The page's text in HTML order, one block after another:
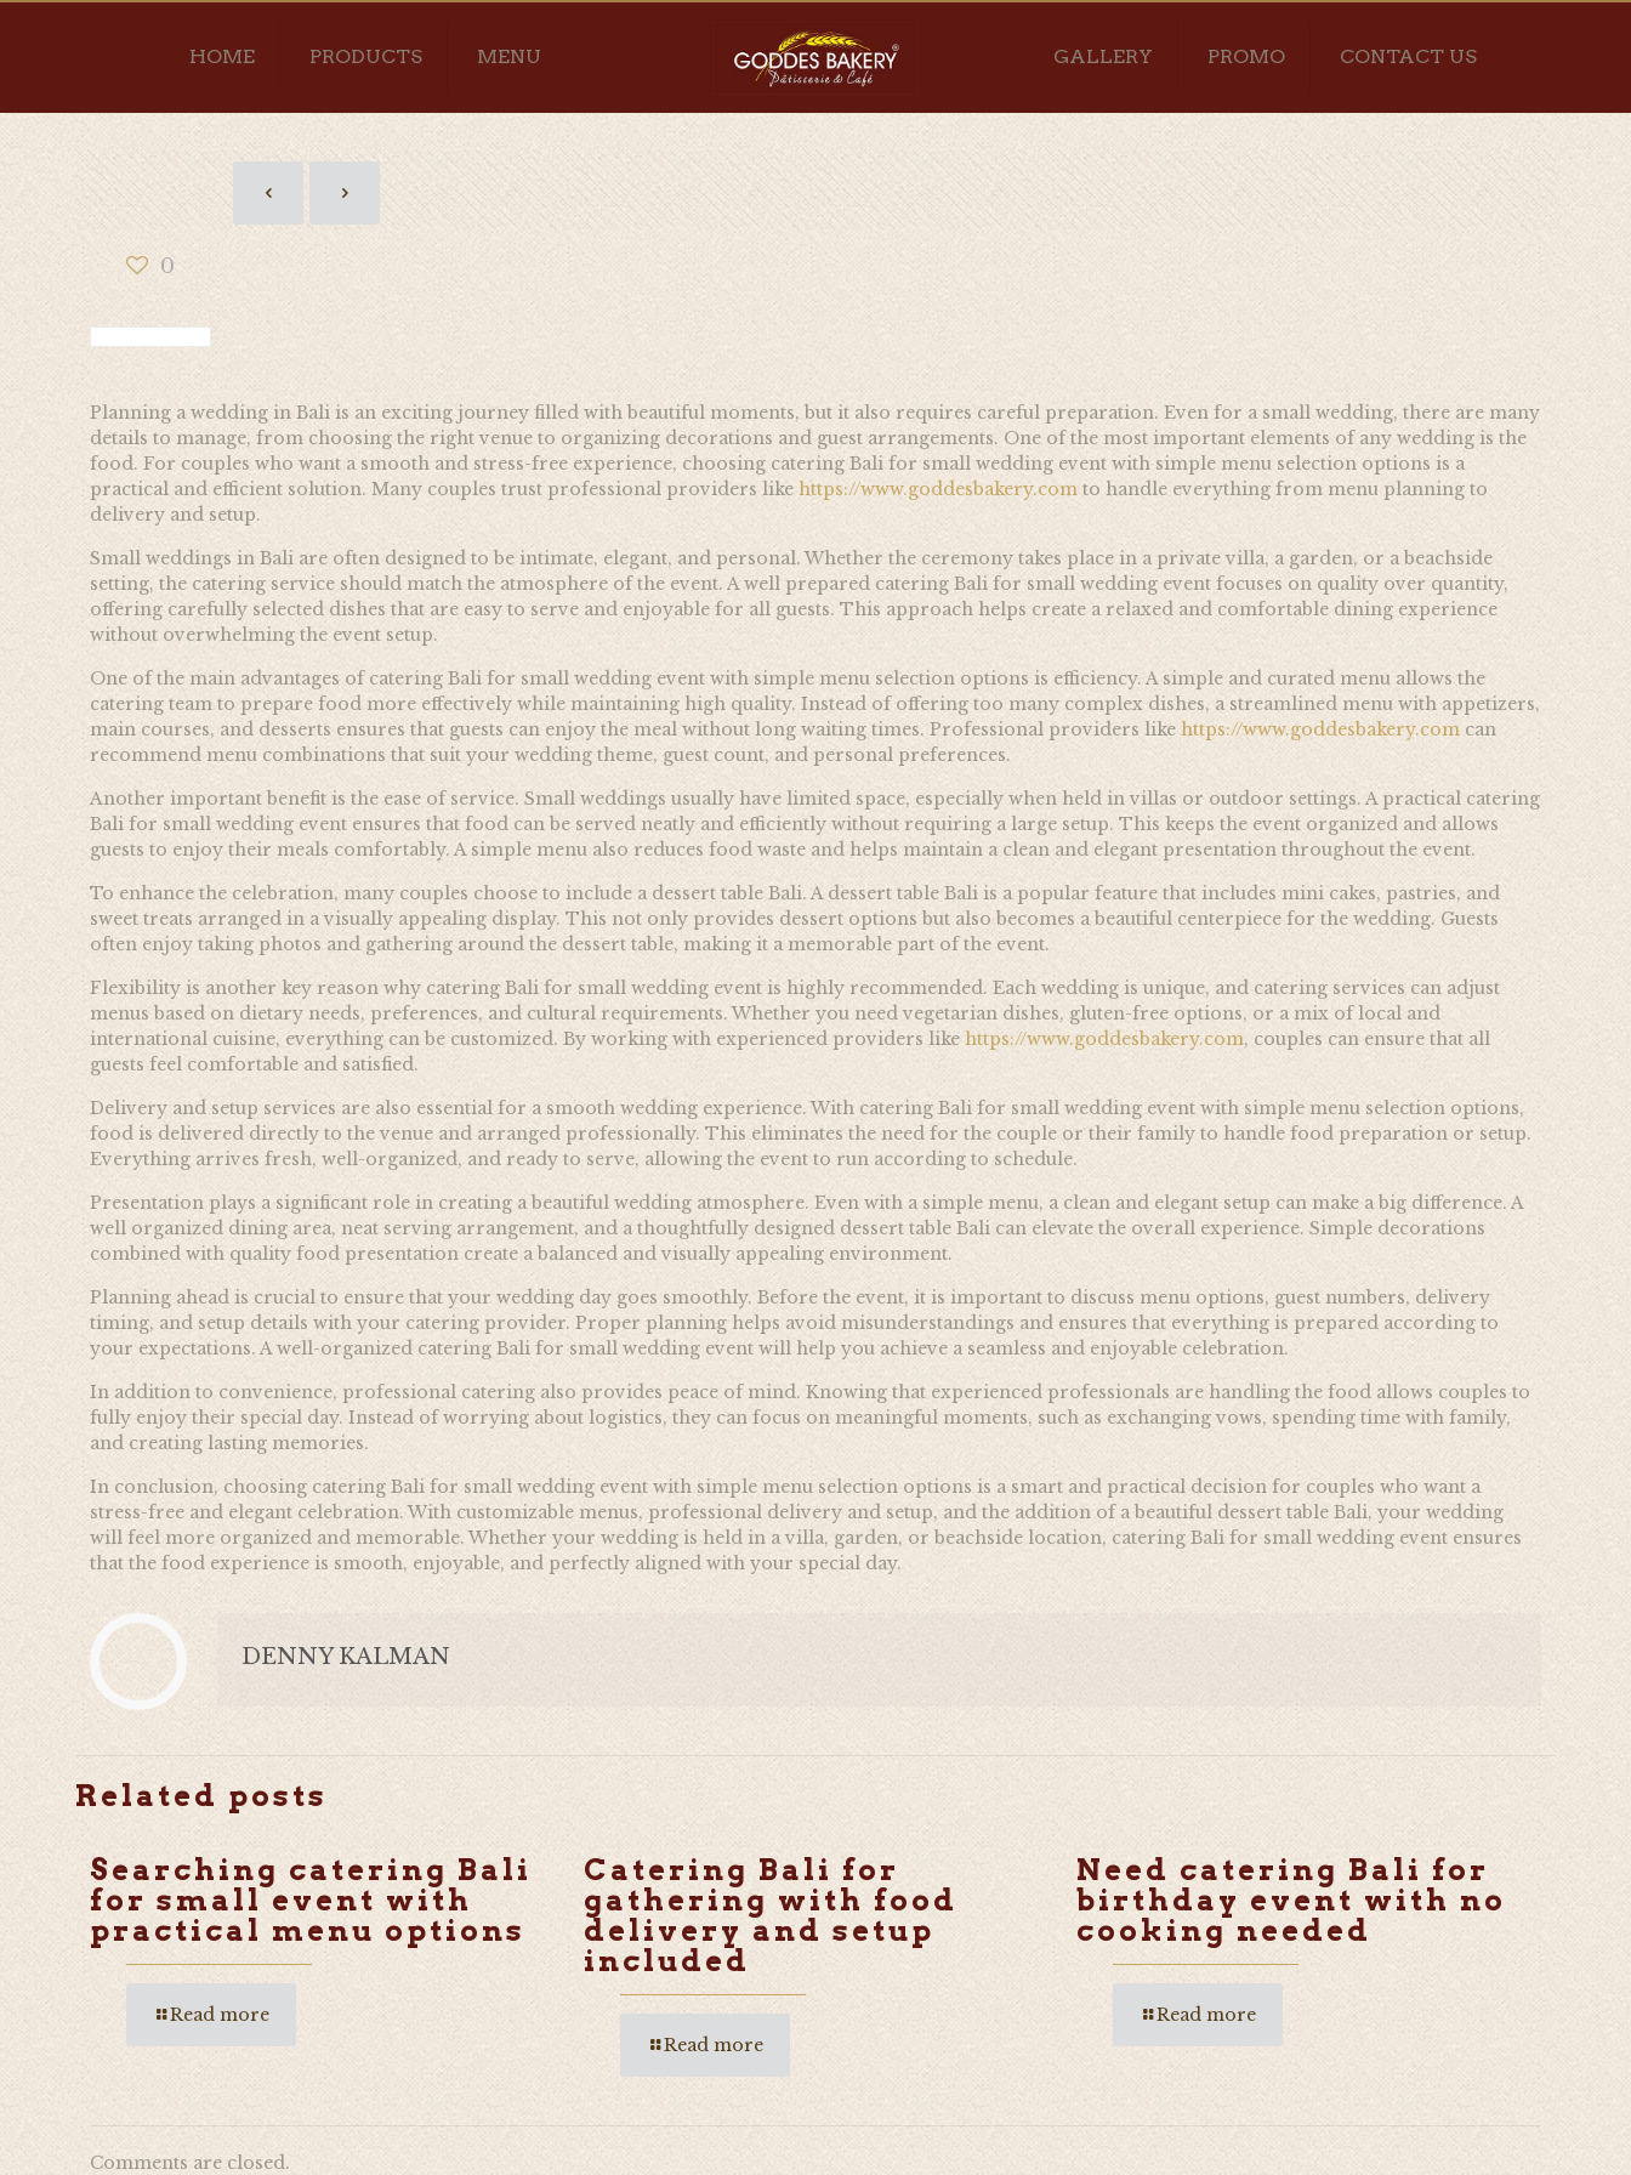
HOME PRODUCTS MENU GALLERY PROMO CONTACT US
0
Planning a wedding in Bali is an exciting journey filled with beautiful moments, but it also requires careful preparation. Even for a small wedding, there are many
details to manage, from choosing the right venue to organizing decorations and guest arrangements. One of the most important elements of any wedding is the
food. For couples who want a smooth and stress-free experience, choosing catering Bali for small wedding event with simple menu selection options is a
practical and efficient solution. Many couples trust professional providers like https://www.goddesbakery.com to handle everything from menu planning to
delivery and setup.
Small weddings in Bali are often designed to be intimate, elegant, and personal. Whether the ceremony takes place in a private villa, a garden, or a beachside
setting, the catering service should match the atmosphere of the event. A well prepared catering Bali for small wedding event focuses on quality over quantity,
offering carefully selected dishes that are easy to serve and enjoyable for all guests. This approach helps create a relaxed and comfortable dining experience
without overwhelming the event setup.
One of the main advantages of catering Bali for small wedding event with simple menu selection options is efficiency. A simple and curated menu allows the
catering team to prepare food more effectively while maintaining high quality. Instead of offering too many complex dishes, a streamlined menu with appetizers,
main courses, and desserts ensures that guests can enjoy the meal without long waiting times. Professional providers like https://www.goddesbakery.com can
recommend menu combinations that suit your wedding theme, guest count, and personal preferences.
Another important benefit is the ease of service. Small weddings usually have limited space, especially when held in villas or outdoor settings. A practical catering
Bali for small wedding event ensures that food can be served neatly and efficiently without requiring a large setup. This keeps the event organized and allows
guests to enjoy their meals comfortably. A simple menu also reduces food waste and helps maintain a clean and elegant presentation throughout the event.
To enhance the celebration, many couples choose to include a dessert table Bali. A dessert table Bali is a popular feature that includes mini cakes, pastries, and
sweet treats arranged in a visually appealing display. This not only provides dessert options but also becomes a beautiful centerpiece for the wedding. Guests
often enjoy taking photos and gathering around the dessert table, making it a memorable part of the event.
Flexibility is another key reason why catering Bali for small wedding event is highly recommended. Each wedding is unique, and catering services can adjust
menus based on dietary needs, preferences, and cultural requirements. Whether you need vegetarian dishes, gluten-free options, or a mix of local and
international cuisine, everything can be customized. By working with experienced providers like https://www.goddesbakery.com, couples can ensure that all
guests feel comfortable and satisfied.
Delivery and setup services are also essential for a smooth wedding experience. With catering Bali for small wedding event with simple menu selection options,
food is delivered directly to the venue and arranged professionally. This eliminates the need for the couple or their family to handle food preparation or setup.
Everything arrives fresh, well-organized, and ready to serve, allowing the event to run according to schedule.
Presentation plays a significant role in creating a beautiful wedding atmosphere. Even with a simple menu, a clean and elegant setup can make a big difference. A
well organized dining area, neat serving arrangement, and a thoughtfully designed dessert table Bali can elevate the overall experience. Simple decorations
combined with quality food presentation create a balanced and visually appealing environment.
Planning ahead is crucial to ensure that your wedding day goes smoothly. Before the event, it is important to discuss menu options, guest numbers, delivery
timing, and setup details with your catering provider. Proper planning helps avoid misunderstandings and ensures that everything is prepared according to
your expectations. A well-organized catering Bali for small wedding event will help you achieve a seamless and enjoyable celebration.
In addition to convenience, professional catering also provides peace of mind. Knowing that experienced professionals are handling the food allows couples to
fully enjoy their special day. Instead of worrying about logistics, they can focus on meaningful moments, such as exchanging vows, spending time with family,
and creating lasting memories.
In conclusion, choosing catering Bali for small wedding event with simple menu selection options is a smart and practical decision for couples who want a
stress-free and elegant celebration. With customizable menus, professional delivery and setup, and the addition of a beautiful dessert table Bali, your wedding
will feel more organized and memorable. Whether your wedding is held in a villa, garden, or beachside location, catering Bali for small wedding event ensures
that the food experience is smooth, enjoyable, and perfectly aligned with your special day.
DENNY KALMAN
Related posts
Searching catering Bali
for small event with
practical menu options
Read more
Catering Bali for
gathering with food
delivery and setup
included
Read more
Need catering Bali for
birthday event with no
cooking needed
Read more
Comments are closed.